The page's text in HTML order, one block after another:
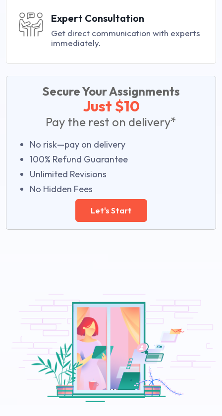
Expert Consultation
Get direct communication with experts
immediately.
Secure Your Assignments
Just $10
Pay the rest on delivery*
No risk—pay on delivery
100% Refund Guarantee
Unlimited Revisions
No Hidden Fees
Let's Start